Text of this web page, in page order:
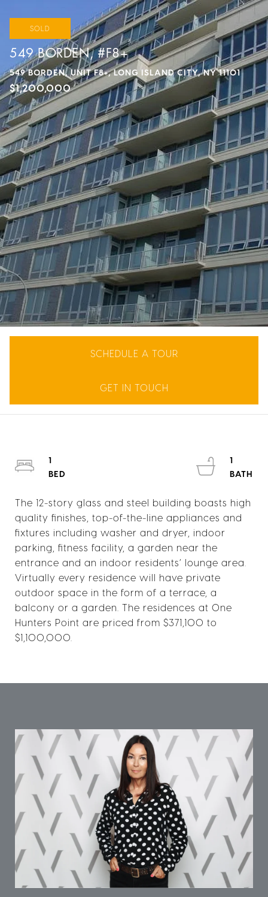
SOLD
549 BORDEN, #F8+
549 BORDEN, UNIT F8+, LONG ISLAND CITY, NY 11101
$1,200,000
SCHEDULE A TOUR
GET IN TOUCH
The 12-story glass and steel building boasts high
quality finishes, top-of-the-line appliances and
fixtures including washer and dryer, indoor
parking, fitness facility, a garden near the
entrance and an indoor residents’ lounge area.
Virtually every residence will have private
outdoor space in the form of a terrace, a
balcony or a garden. The residences at One
Hunters Point are priced from $371,100 to
$1,100,000.
1
1